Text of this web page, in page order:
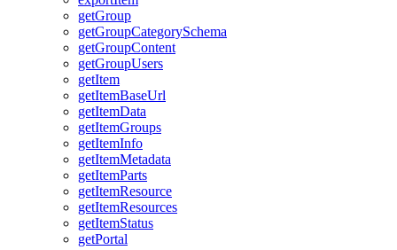
getGroup
getGroupCategorySchema
getGroupContent
getGroupUsers
getItem
getItemBaseUrl
getItemData
getItemGroups
getItemInfo
getItemMetadata
getItemParts
getItemResource
getItemResources
getItemStatus
getPortal